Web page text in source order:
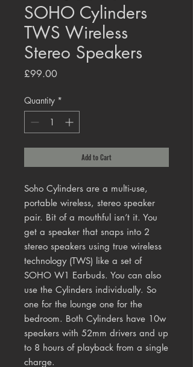
SOHO Cylinders
TWS Wireless
Stereo Speakers
£99.00Price
Quantity *
Add to Cart
Soho Cylinders are a multi-use,
portable wireless, stereo speaker
pair. Bit of a mouthful isn’t it. You
get a speaker that snaps into 2
stereo speakers using true wireless
technology (TWS) like a set of
SOHO W1 Earbuds. You can also
use the Cylinders individually. So
one for the lounge one for the
bedroom. Both Cylinders have 10w
speakers with 52mm drivers and up
to 8 hours of playback from a single
charge.